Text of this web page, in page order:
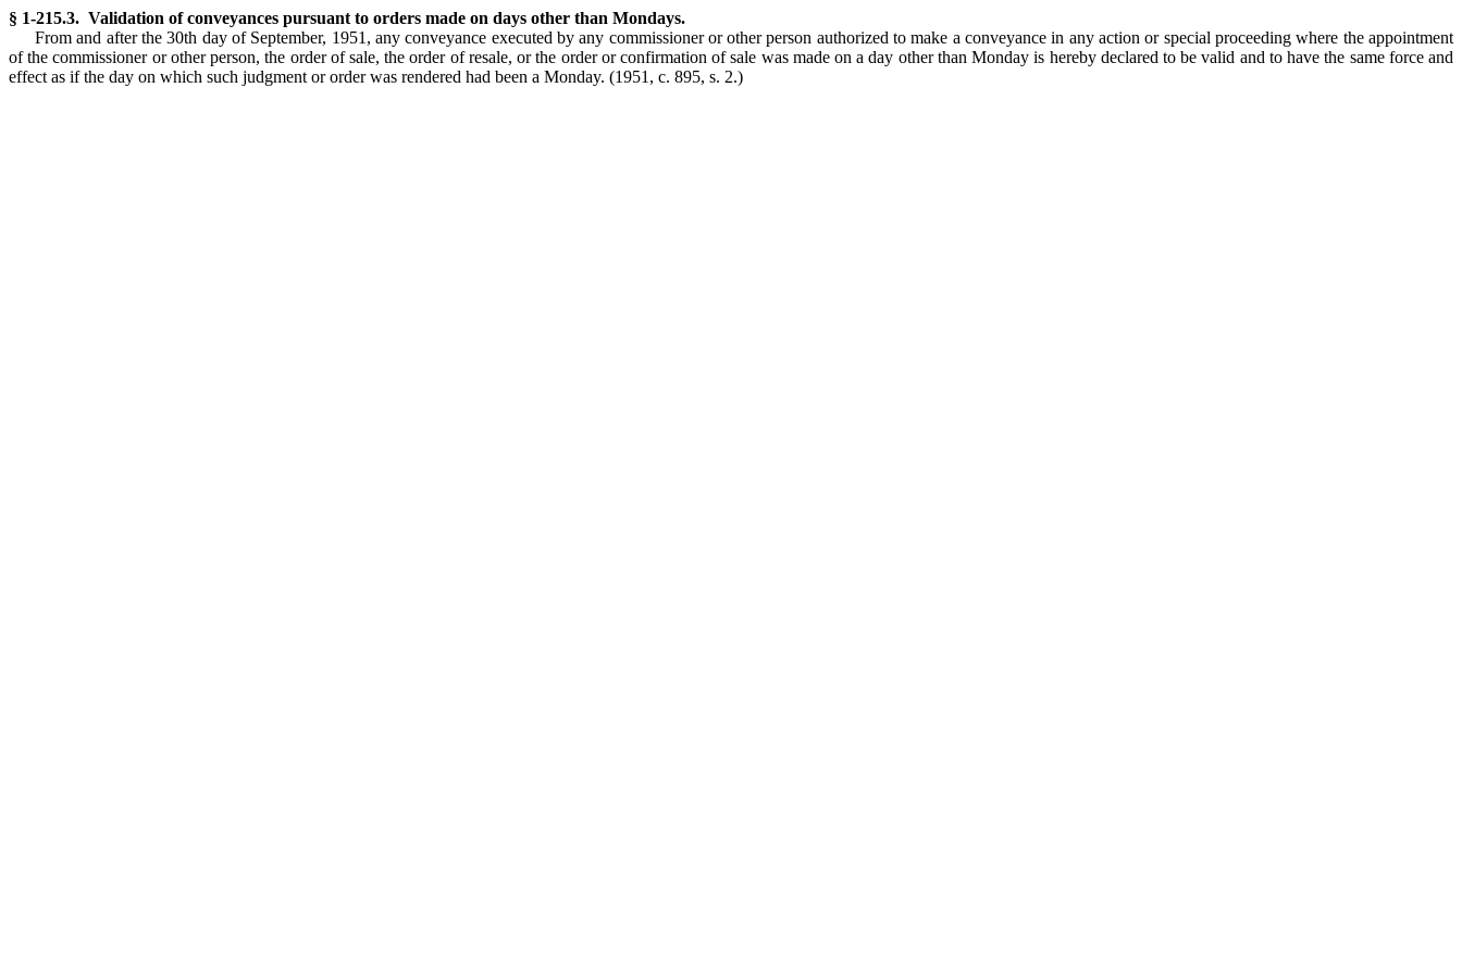
§ 1-215.3. Validation of conveyances pursuant to orders made on days other than Mondays.
From and after the 30th day of September, 1951, any conveyance executed by any commissioner or other person authorized to make a conveyance in any action or special proceeding where the appointment
of the commissioner or other person, the order of sale, the order of resale, or the order or confirmation of sale was made on a day other than Monday is hereby declared to be valid and to have the same force and
effect as if the day on which such judgment or order was rendered had been a Monday. (1951, c. 895, s. 2.)